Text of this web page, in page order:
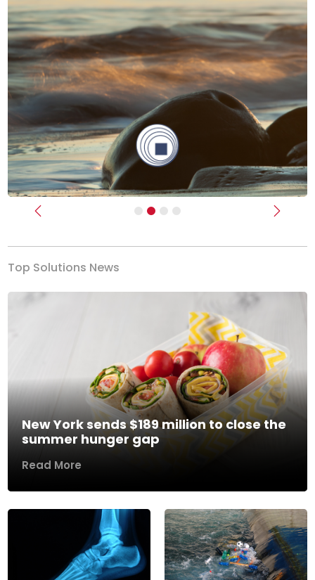
Previous Next
Top Solutions News
New York sends $189 million to close the
summer hunger gap
Read More